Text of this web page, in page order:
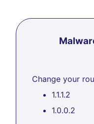
Change your
1.1.1.2
1.0.0.2